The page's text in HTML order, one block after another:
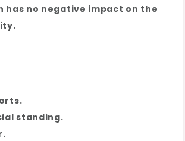
has no negative impact on the
standing.